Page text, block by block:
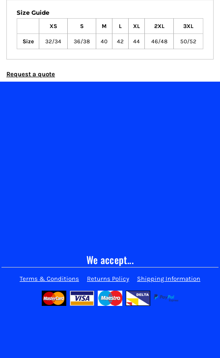
Size Guide
XS S M L XL 2XL 3XL
Size 32/34 36/38 40 42 44 46/48 50/52
Request a quote
We accept...
Terms & Conditions Returns Policy Shipping Information